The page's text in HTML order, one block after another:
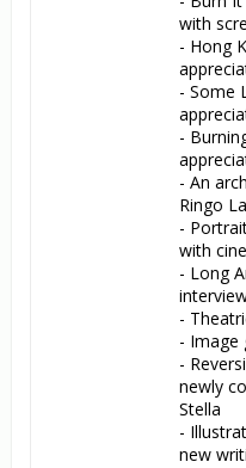
with
- Hong
- Some
-
- An
Ringo
-
with
- Long
-
- Image
-
newly
Stella
-
new